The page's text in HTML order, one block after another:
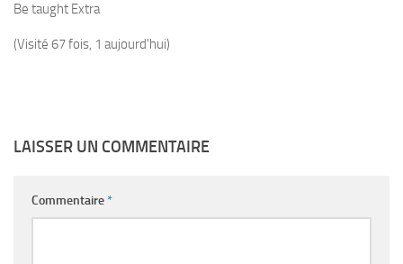
Be taught Extra
(Visité 67 fois, 1 aujourd'hui)
LAISSER UN COMMENTAIRE
Commentaire*